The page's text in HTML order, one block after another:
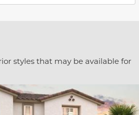
styles that may be available for